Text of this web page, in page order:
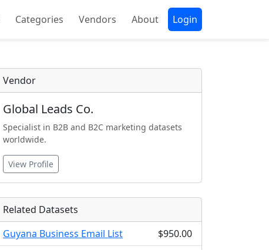
Categories Vendors About Login
Vendor
Global Leads Co.
Specialist in B2B and B2C marketing datasets
worldwide.
View Profile
Related Datasets
Guyana Business Email List
$950.00